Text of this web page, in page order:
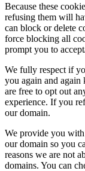
Because these
refusing them will
can block or delete
force blocking all
prompt you to
We fully respect if
you again and
are free to opt out
experience. If you
our domain.
We provide you
our domain so you
reasons we are not
domains. You can